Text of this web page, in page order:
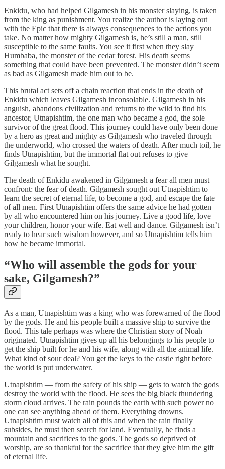
Enkidu, who had helped Gilgamesh in his monster slaying, is taken
from the king as punishment. You realize the author is laying out
with the Epic that there is always consequences to the actions you
take. No matter how mighty Gilgamesh is, he’s still a man, still
susceptible to the same faults. You see it first when they slay
Humbaba, the monster of the cedar forest. His death seems
something that could have been prevented. The monster didn’t seem
as bad as Gilgamesh made him out to be.
This brutal act sets off a chain reaction that ends in the death of
Enkidu which leaves Gilgamesh inconsolable. Gilgamesh in his
anguish, abandons civilization and returns to the wild to find his
ancestor, Utnapishtim, the one man who became a god, the sole
survivor of the great flood. This journey could have only been done
by a hero as great and mighty as Gilgamesh who traveled through
the underworld, who crossed the waters of death. After much toil, he
finds Utnapishtim, but the immortal flat out refuses to give
Gilgamesh what he sought.
The death of Enkidu awakened in Gilgamesh a fear all men must
confront: the fear of death. Gilgamesh sought out Utnapishtim to
learn the secret of eternal life, to become a god, and escape the fate
of all men. First Utnapishtim offers the same advice he had gotten
by all who encountered him on his journey. Live a good life, love
your children, honor your wife. Eat well and dance. Gilgamesh isn’t
ready to hear such wisdom however, and so Utnapishtim tells him
how he became immortal.
“Who will assemble the gods for your
sake, Gilgamesh?”
As a man, Utnapishtim was a king who was forewarned of the flood
by the gods. He and his people built a massive ship to survive the
flood. This tale perhaps was where the Christian story of Noah
originated. Utnapishtim gives up all his belongings to his people to
get the ship built for he and his wife, along with all the animal life.
What kind of sour deal? You get the keys to the castle right before
the world is put underwater.
Utnapishtim — from the safety of his ship — gets to watch the gods
destroy the world with the flood. He sees the big black thundering
storm cloud arrives. The rain pounds the earth with such power no
one can see anything ahead of them. Everything drowns.
Utnapishtim must watch all of this and when the rain finally
subsides, he must then search for land. Eventually, he finds a
mountain and sacrifices to the gods. The gods so deprived of
worship, are so thankful for the sacrifice that they give him the gift
of eternal life.